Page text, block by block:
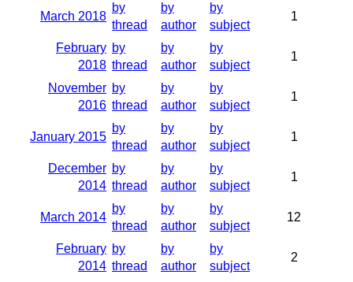
March 2018
by
thread
by
author
by
subject
1
February
2018
by
thread
by
author
by
subject
1
November
2016
by
thread
by
author
by
subject
1
January 2015
by
thread
by
author
by
subject
1
December
2014
by
thread
by
author
by
subject
1
March 2014
by
thread
by
author
by
subject
12
February
2014
by
thread
by
author
by
subject
2